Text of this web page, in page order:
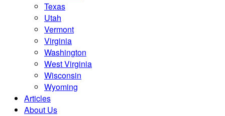
Texas
Utah
Vermont
Virginia
Washington
West Virginia
Wisconsin
Wyoming
Articles
About Us